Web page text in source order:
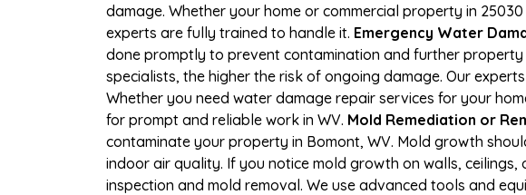
damage. Whether your home or commercial property in
experts are fully trained to handle it. Emergency Water
done promptly to prevent contamination and further
specialists, the higher the risk of ongoing damage. Our
Whether you need water damage repair services for your
for prompt and reliable work in WV. Mold Remediation or
contaminate your property in Bomont, WV. Mold growth
indoor air quality. If you notice mold growth on walls,
inspection and mold removal. We use advanced tools and